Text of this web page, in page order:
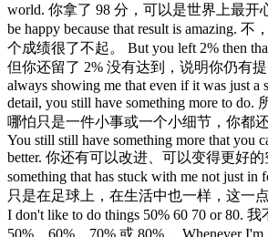
world. 你拿了 98 分，可以是世界上最开
be happy because that result is amazing.
个成绩很了不起。 But you left 2% then
但你还留了 2% 没有达到，说明你仍有
always showing me that even if it was just a
detail, you still have something more to do.
哪怕只是一件小事或一个小细节，你都
You still still have something more that you
better. 你还有可以改进、可以变得更好的
something that has stuck with me not just
只是在足球上，在生活中也一样，这一
I don't like to do things 50% 60 70 or 80.
50%、60%、70% 或 80%。 Whenever I'm